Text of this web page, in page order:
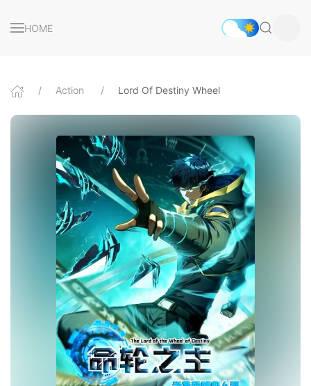
HOME
Action Lord Of Destiny Wheel